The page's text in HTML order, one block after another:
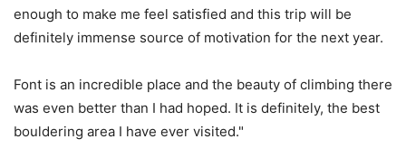
enough to make me feel satisfied and this trip will be
definitely immense source of motivation for the next year.
Font is an incredible place and the beauty of climbing there
was even better than I had hoped. It is definitely, the best
bouldering area I have ever visited."